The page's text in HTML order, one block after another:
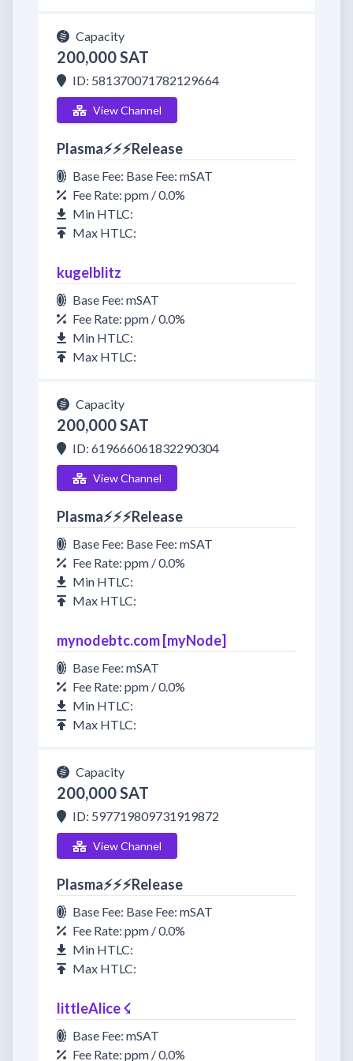
Capacity
200,000 SAT
ID: 581370071782129664
View Channel
Plasma⚡⚡⚡Release
Base Fee: Base Fee: mSAT
Fee Rate: ppm / 0.0%
Min HTLC:
Max HTLC:
kugelblitz
Base Fee: mSAT
Fee Rate: ppm / 0.0%
Min HTLC:
Max HTLC:
Capacity
200,000 SAT
ID: 619666061832290304
View Channel
Plasma⚡⚡⚡Release
Base Fee: Base Fee: mSAT
Fee Rate: ppm / 0.0%
Min HTLC:
Max HTLC:
mynodebtc.com [myNode]
Base Fee: mSAT
Fee Rate: ppm / 0.0%
Min HTLC:
Max HTLC:
Capacity
200,000 SAT
ID: 597719809731919872
View Channel
Plasma⚡⚡⚡Release
Base Fee: Base Fee: mSAT
Fee Rate: ppm / 0.0%
Min HTLC:
Max HTLC:
littleAlice ☇
Base Fee: mSAT
Fee Rate: ppm / 0.0%